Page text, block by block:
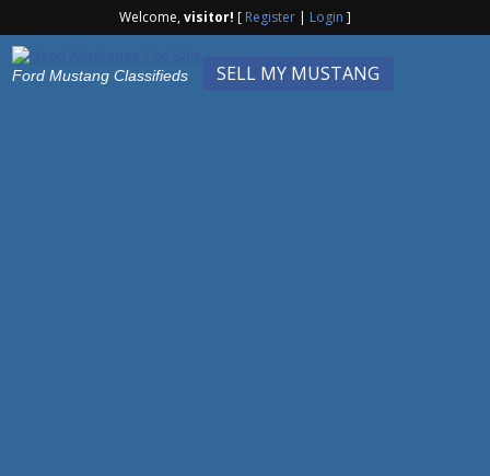
Welcome,visitor! [ Register| Login ]
SELL MY MUSTANG
Ford Mustang Classifieds